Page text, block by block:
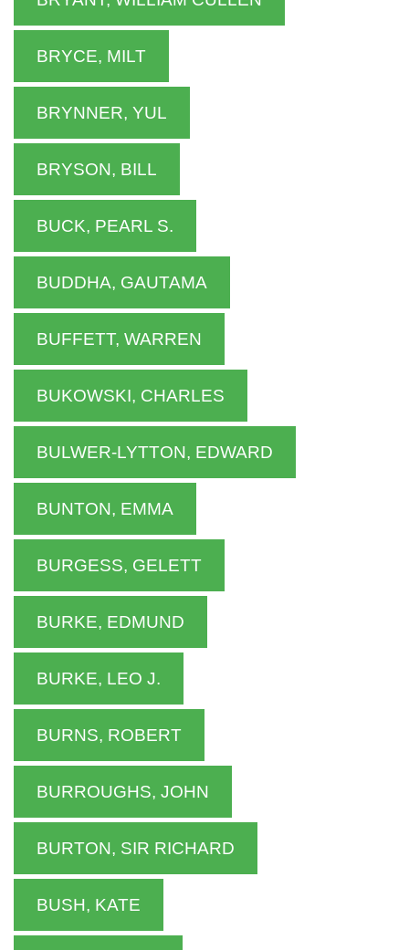
BRYCE, MILT
BRYNNER, YUL
BRYSON, BILL
BUCK, PEARL S.
BUDDHA, GAUTAMA
BUFFETT, WARREN
BUKOWSKI, CHARLES
BULWER-LYTTON, EDWARD
BUNTON, EMMA
BURGESS, GELETT
BURKE, EDMUND
BURKE, LEO J.
BURNS, ROBERT
BURROUGHS, JOHN
BURTON, SIR RICHARD
BUSH, KATE